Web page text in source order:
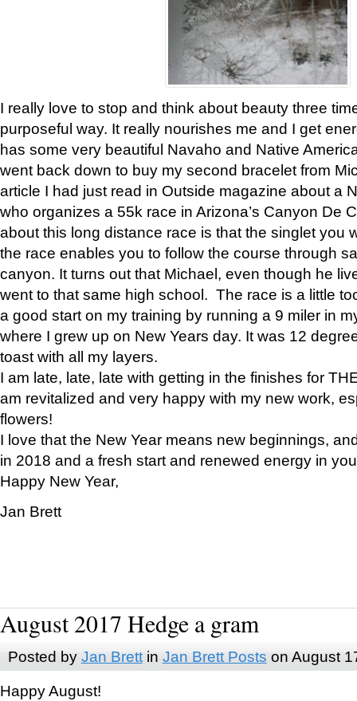
I really love to stop and think about beauty three
purposeful way. It really nourishes me and I get
has some very beautiful Navaho and Native
went back down to buy my second bracelet from
article I had just read in Outside magazine about a
who organizes a 55k race in Arizona’s Canyon De
about this long distance race is that the singlet you
the race enables you to follow the course through
canyon. It turns out that Michael, even though he
went to that same high school. The race is a little
a good start on my training by running a 9 miler in
where I grew up on New Years day. It was 12
toast with all my layers.
I am late, late, late with getting in the finishes for
am revitalized and very happy with my new work,
flowers!
I love that the New Year means new beginnings,
in 2018 and a fresh start and renewed energy in
Happy New Year,
Jan Brett
August 2017 Hedge a gram
Posted by Jan Brettin Jan Brett Posts on August
Happy August!